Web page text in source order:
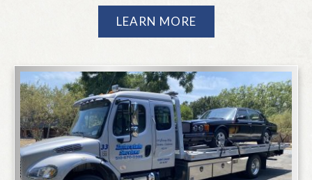
CONTACT US
LEARN MORE